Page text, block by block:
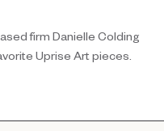
firm Danielle Colding
Uprise Art pieces.